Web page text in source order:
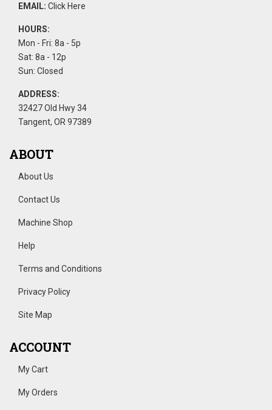
EMAIL: Click Here
HOURS:
Mon - Fri: 8a - 5p
Sat: 8a - 12p
Sun: Closed
ADDRESS:
32427 Old Hwy 34
Tangent, OR 97389
ABOUT
About Us
Contact Us
Machine Shop
Help
Terms and Conditions
Privacy Policy
Site Map
ACCOUNT
My Cart
My Orders